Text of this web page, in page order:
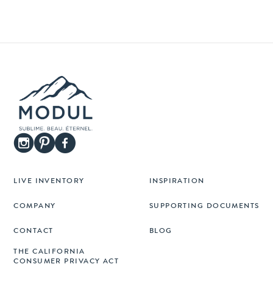
LIVE INVENTORY INSPIRATION
COMPANY SUPPORTING DOCUMENTS
CONTACT BLOG
THE CALIFORNIA
CONSUMER PRIVACY ACT